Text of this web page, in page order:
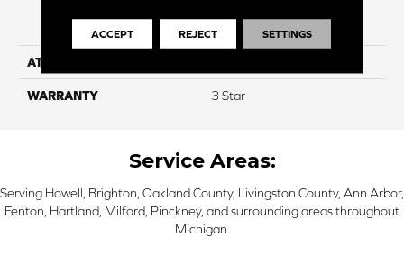
Protection
ATTACHED PAD
WARRANTY 3 Star
Service Areas:
Serving Howell, Brighton, Oakland County, Livingston County, Ann Arbor,
Fenton, Hartland, Milford, Pinckney, and surrounding areas throughout
Michigan.
ACCEPT REJECT SETTINGS